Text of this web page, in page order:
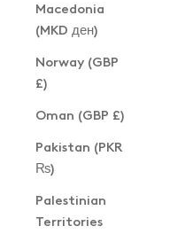
Macedonia
(MKD ден)
Norway (GBP
£)
Oman (GBP £)
Pakistan (PKR
₨)
Palestinian
Territories